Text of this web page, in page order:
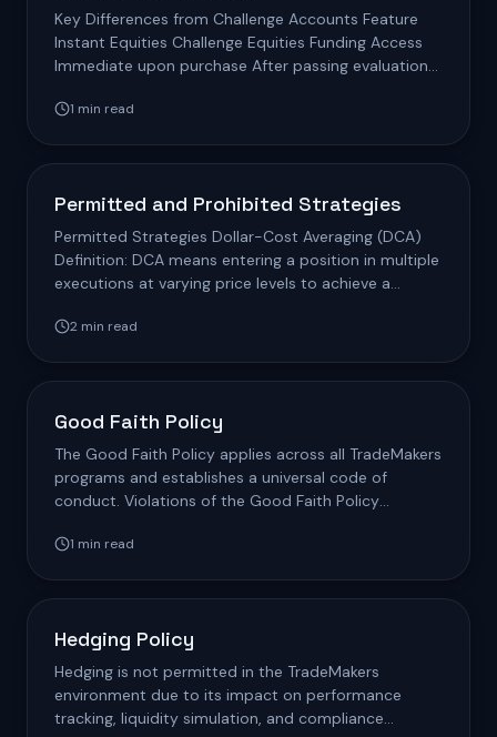
Key Differences from Challenge Accounts Feature
Instant Equities Challenge Equities Funding Access
Immediate upon purchase After passing evaluation
1 min read
Permitted and Prohibited Strategies
Permitted Strategies Dollar-Cost Averaging (DCA)
Definition: DCA means entering a position in multiple
executions at varying price levels to achieve a
2 min read
Good Faith Policy
The Good Faith Policy applies across all TradeMakers
programs and establishes a universal code of
conduct. Violations of the Good Faith Policy
1 min read
Hedging Policy
Hedging is not permitted in the TradeMakers
environment due to its impact on performance
tracking, liquidity simulation, and compliance